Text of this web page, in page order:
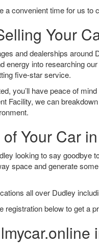
a convenient time for us
Your
and dealerships around
energy into researching
five-star service.
you’ll have peace of
Facility, we can
Your Car
looking to say
space and generate
all over Dudley
registration below to get a